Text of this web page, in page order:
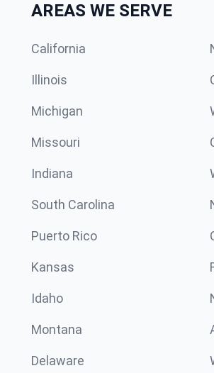
AREAS WE SERVE
California
Illinois
Michigan
Missouri
Indiana
South Carolina
Puerto Rico
Kansas
Idaho
Montana
Delaware